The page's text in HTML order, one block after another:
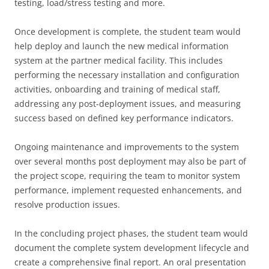
testing, load/stress testing and more.
Once development is complete, the student team would
help deploy and launch the new medical information
system at the partner medical facility. This includes
performing the necessary installation and configuration
activities, onboarding and training of medical staff,
addressing any post-deployment issues, and measuring
success based on defined key performance indicators.
Ongoing maintenance and improvements to the system
over several months post deployment may also be part of
the project scope, requiring the team to monitor system
performance, implement requested enhancements, and
resolve production issues.
In the concluding project phases, the student team would
document the complete system development lifecycle and
create a comprehensive final report. An oral presentation